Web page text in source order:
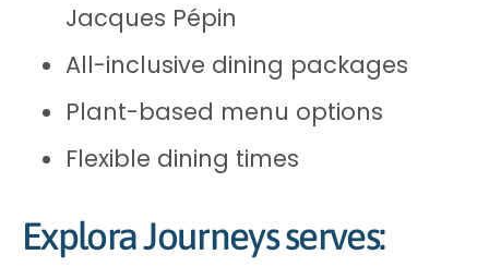
Jacques Pépin
All-inclusive dining packages
Plant-based menu options
Flexible dining times
Explora Journeys serves: